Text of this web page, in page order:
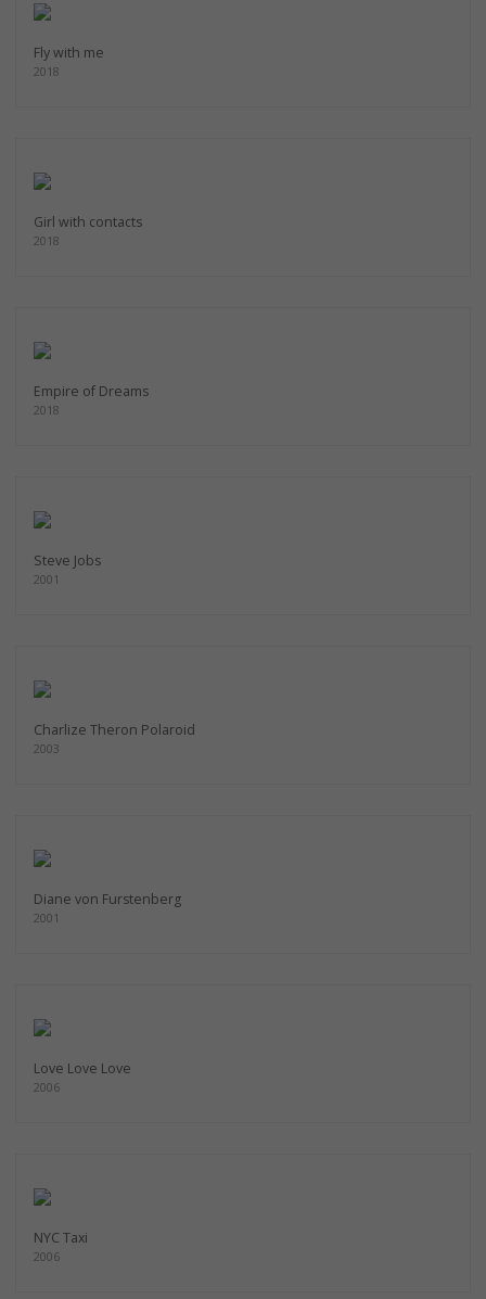
Fly with me
2018
Girl with contacts
2018
Empire of Dreams
2018
Steve Jobs
2001
Charlize Theron Polaroid
2003
Diane von Furstenberg
2001
Love Love Love
2006
NYC Taxi
2006